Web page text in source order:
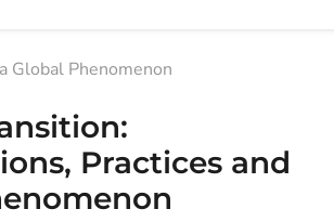
Global Phenomenon
Practices and